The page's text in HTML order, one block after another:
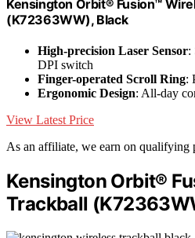
Kensington Orbit® Fusion™
(K72363WW), Black
High-precision Laser Sensor:
DPI switch
Finger-operated Scroll Ring:
Ergonomic Design: All-day
View Latest Price
As an affiliate, we earn on qualifying
Kensington Orbit®
Trackball